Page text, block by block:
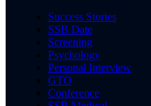
Success Stories
SSB Date
Screening
Psychology
Personal Interview
GTO
Conference